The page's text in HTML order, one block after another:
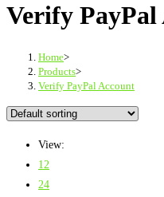
Verify PayPal
Home>
Products>
Verify PayPal Account
View:
12
24